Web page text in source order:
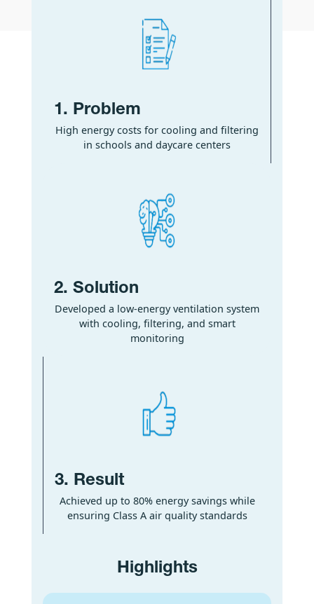
1. Problem
High energy costs for cooling and filtering
in schools and daycare centers
2. Solution
Developed a low-energy ventilation system
with cooling, filtering, and smart
monitoring
3. Result
Achieved up to 80% energy savings while
ensuring Class A air quality standards
Highlights